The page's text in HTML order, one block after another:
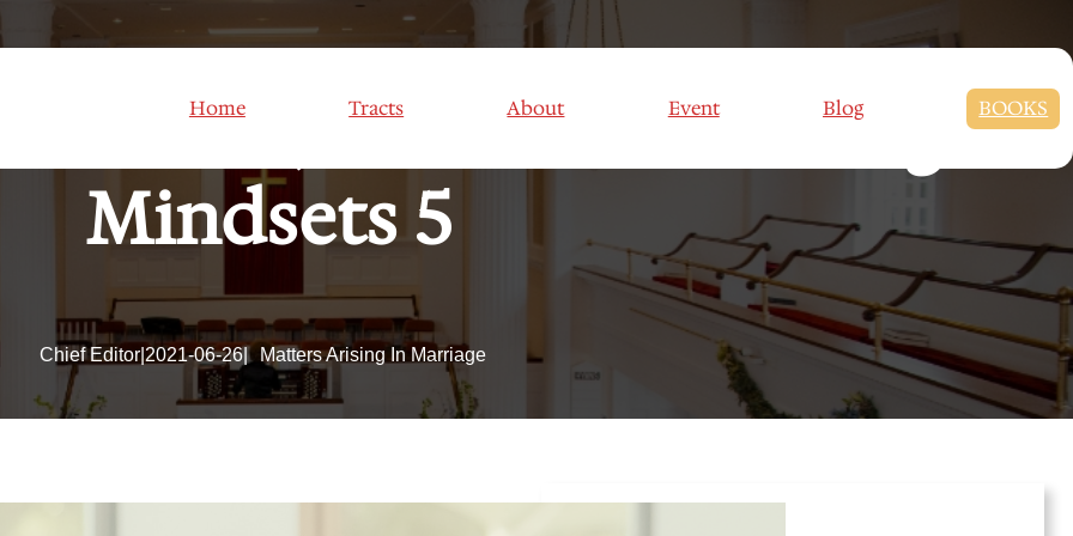
Home Tracts About Event Blog BOOKS
Mindset; Positive Parenting
Mindsets 5
Chief Editor| 2021-06-26| Matters Arising In Marriage